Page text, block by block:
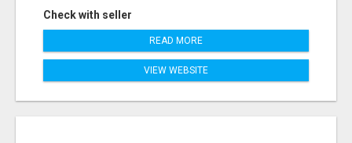
Check with seller
READ MORE
VIEW WEBSITE